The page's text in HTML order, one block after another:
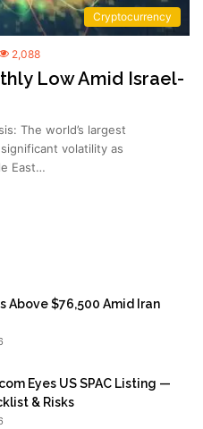
Cryptocurrency
2,088
Low Amid Israel-
The world’s largest
volatility as
East…
Above $76,500 Amid Iran
Eyes US SPAC Listing —
& Risks